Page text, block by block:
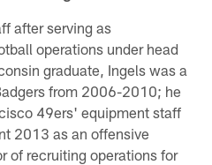
after serving as
operations under head
graduate, Ingels was a
from 2006-2010; he
49ers' equipment staff
2013 as an offensive
of recruiting operations for